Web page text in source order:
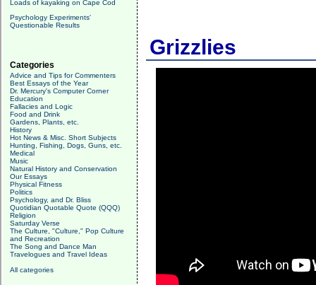
Loads of kayaking on Cape Cod
Psychology Experiments'
Questionable Results
Categories
Advice and Tips for Commenters
Best Essays of the Year
Dr. Mercury's Computer Corner
Education
Fallacies and Logic
Food and Drink
Gardens, Plants, etc.
History
Hot News & Misc. Short Subjects
Hunting, Fishing, Dogs, Guns, etc.
Medical
Music
Natural History and Conservation
Our Essays
Physical Fitness
Politics
Psychology, and Dr. Bliss
Quotidian Quotable Quote (QQQ)
Religion
Saturday Verse
The Culture, "Culture," Pop Culture
and Recreation
The Song and Dance Man
Travelogues and Travel Ideas
All categories
Grizzlies